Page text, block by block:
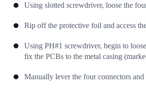
Using slotted screwdriver, loose the
Rip off the protective foil and access
Using PH#1 screwdriver, begin to
fix the PCBs to the metal casing
Manually lever the four connectors and